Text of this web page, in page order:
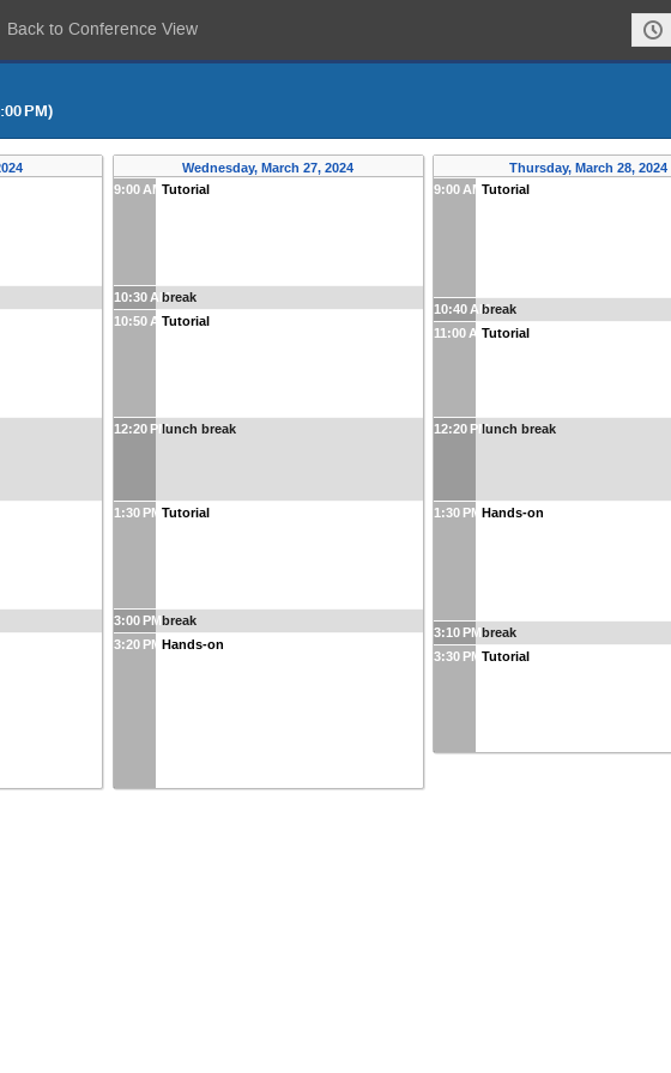
Back to Conference View
PM)
Wednesday, March 27, 2024
9:00 AMTutorial
10:30 AMbreak
10:50 AMTutorial
12:20 PMlunch break
1:30 PM Tutorial
3:00 PMbreak
3:20 PM Hands-on
Thursday, March 28, 2024
9:00 AMTutorial
10:40 AMbreak
11:00 AMTutorial
12:20 PMlunch break
1:30 PMHands-on
3:10 PMbreak
3:30 PMTutorial